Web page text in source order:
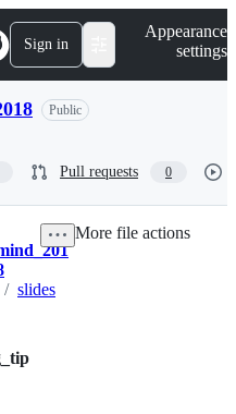
Sign in
Appearance
settings
Public
Pull requests 0
/ slides
More file actions